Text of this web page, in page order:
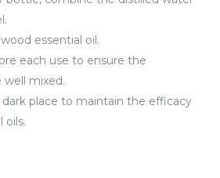
essential oil.
each use to ensure the
well mixed.
dark place to maintain the efficacy
oils.